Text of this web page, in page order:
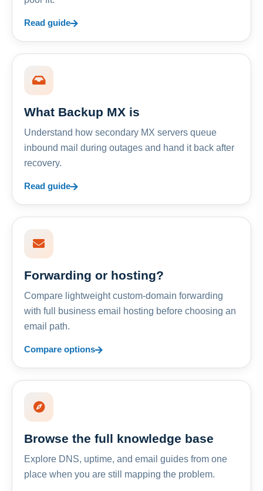
Read guide
What Backup MX is
Understand how secondary MX servers queue
inbound mail during outages and hand it back after
recovery.
Read guide
Forwarding or hosting?
Compare lightweight custom-domain forwarding
with full business email hosting before choosing an
email path.
Compare options
Browse the full knowledge base
Explore DNS, uptime, and email guides from one
place when you are still mapping the problem.